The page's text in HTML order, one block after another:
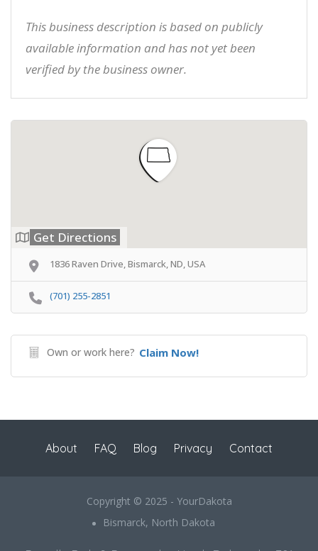
This business description is based on publicly
available information and has not yet been
verified by the business owner.
Get Directions
1836 Raven Drive, Bismarck, ND, USA
(701) 255-2851
Own or work here? Claim Now!
About FAQ Blog Privacy Contact
Copyright © 2025 - YourDakota
Bismarck, North Dakota